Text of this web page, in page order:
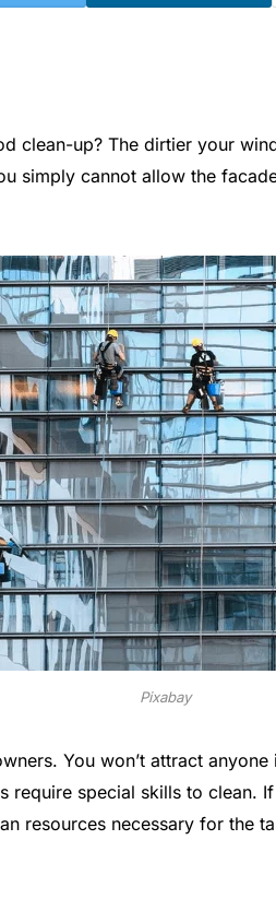
clean-up? The dirtier your
simply cannot allow the
Pixabay
You won’t attract
require special skills to clean.
resources necessary for the